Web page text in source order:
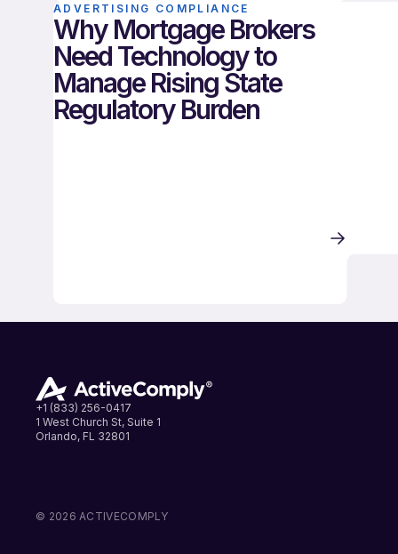
ADVERTISING COMPLIANCE
Why Mortgage Brokers
Need Technology to
Manage Rising State
Regulatory Burden
+1 (833) 256-0417
1 West Church St, Suite 1
Orlando, FL 32801
© 2026 ACTIVECOMPLY